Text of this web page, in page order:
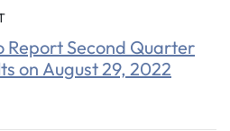
Report Second Quarter
on August 29, 2022